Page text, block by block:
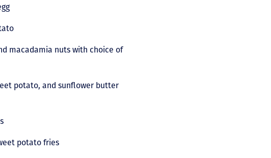
macadamia nuts with choice of
potato, and sunflower butter
potato fries